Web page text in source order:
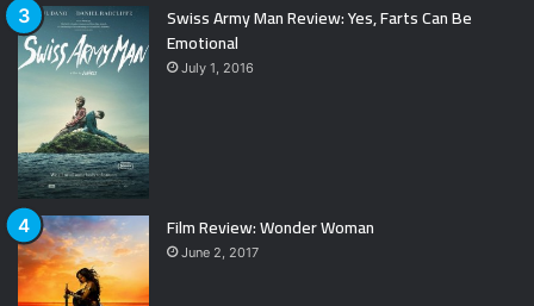
Swiss Army Man Review: Yes, Farts Can Be
Emotional
July 1, 2016
Film Review: Wonder Woman
June 2, 2017